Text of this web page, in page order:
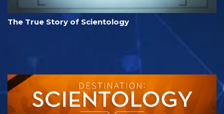
The True Story of Scientology